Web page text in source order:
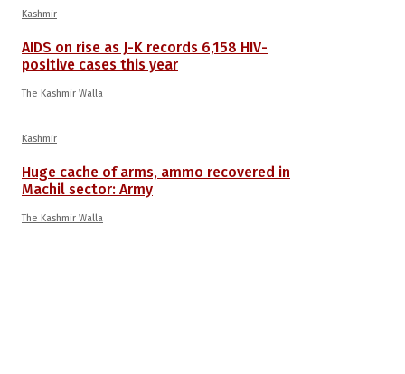
Kashmir
AIDS on rise as J-K records 6,158 HIV-
positive cases this year
The Kashmir Walla
Kashmir
Huge cache of arms, ammo recovered in
Machil sector: Army
The Kashmir Walla